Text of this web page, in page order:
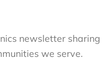
newsletter sharing
we serve.